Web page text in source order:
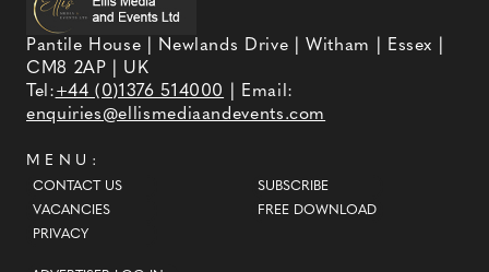
Pantile House | Newlands Drive | Witham | Essex |
CM8 2AP | UK
Tel:+44 (0)1376 514000
| Email:
enquiries@ellismediaandevents.com
MENU:
CONTACT US
VACANCIES
PRIVACY
SUBSCRIBE
FREE DOWNLOAD